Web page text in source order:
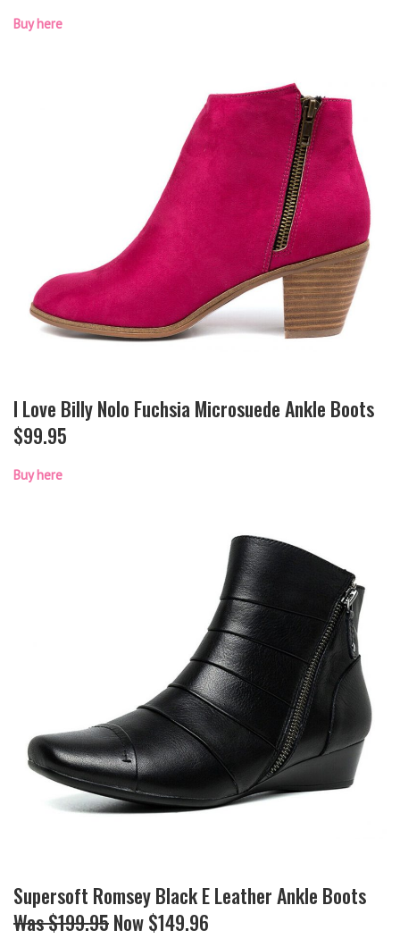
Buy here
I Love Billy Nolo Fuchsia Microsuede Ankle Boots
$99.95
Buy here
Supersoft Romsey Black E Leather Ankle Boots
Was $199.95Now $149.96